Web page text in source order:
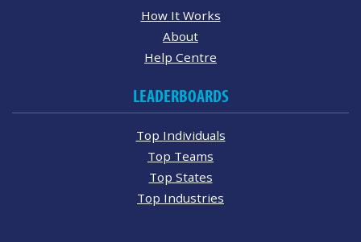
How It Works
About
Help Centre
LEADERBOARDS
Top Individuals
Top Teams
Top States
Top Industries